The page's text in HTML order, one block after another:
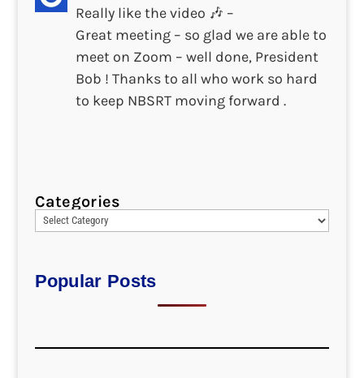
Really like the video 🎶 –
Great meeting – so glad we are able to
meet on Zoom – well done, President
Bob ! Thanks to all who work so hard
to keep NBSRT moving forward .
Categories
Popular Posts